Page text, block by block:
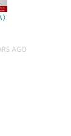
AGO